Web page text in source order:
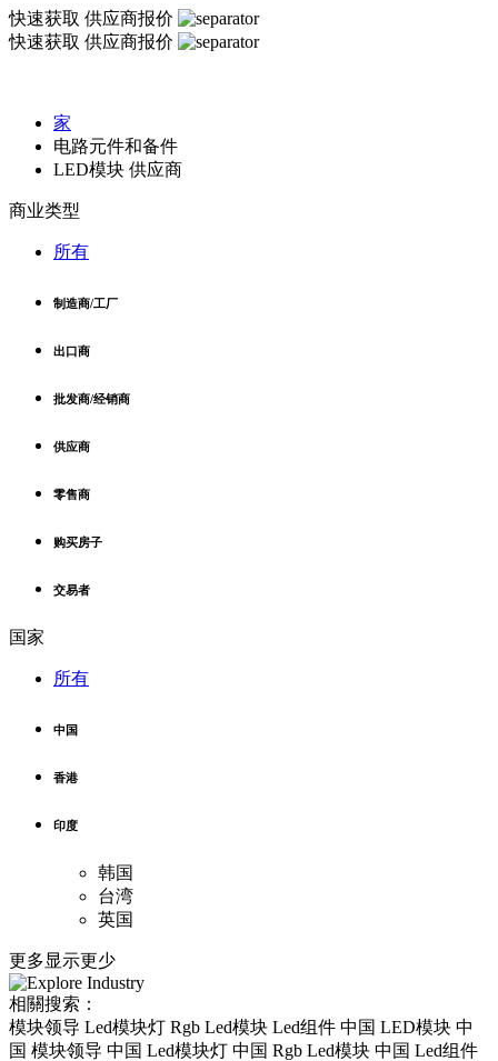
快速获取 供应商报价
快速获取 供应商报价
家
电路元件和备件
LED模块 供应商
商业类型
所有
制造商/工厂
出口商
批发商/经销商
供应商
零售商
购买房子
交易者
国家
所有
中国
香港
印度
韩国
台湾
英国
更多显示更少
相關搜索：
模块领导 Led模块灯 Rgb Led模块 Led组件 中国 LED模块 中
国 模块领导 中国 Led模块灯 中国 Rgb Led模块 中国 Led组件